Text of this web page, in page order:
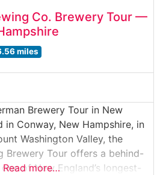
Co. Brewery Tour —
miles
Brewery Tour in New
in Conway, New Hampshire, in
Washington Valley, the
Brewery Tour offers a behind-
of New England’s longest-
Read more…